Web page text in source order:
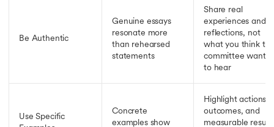
Be Authentic
Genuine essays
resonate more
than rehearsed
statements
Share real
experiences and
reflections, not
what you think
committee wants
to hear
Use Specific
Concrete
examples show
Highlight actions,
outcomes, and
measurable